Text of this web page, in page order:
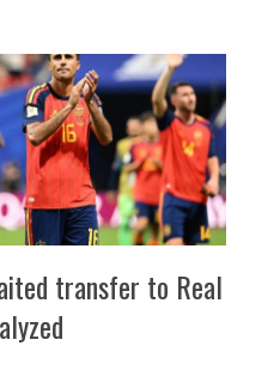
transfer to Real